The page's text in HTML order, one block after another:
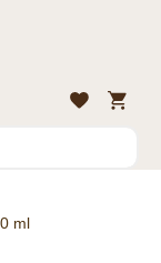
Wishlist
My
Cart
ml